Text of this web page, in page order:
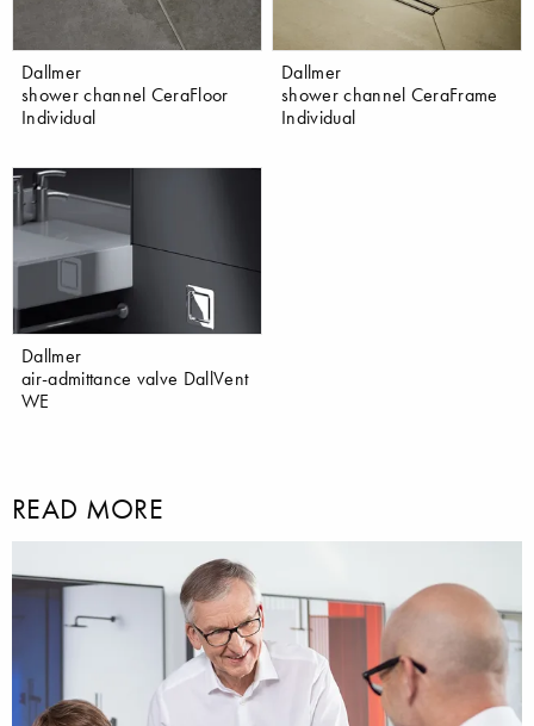
Dallmer
shower channel CeraFloor
Individual
Dallmer
shower channel CeraFrame
Individual
Dallmer
air-admittance valve DallVent
WE
READ MORE